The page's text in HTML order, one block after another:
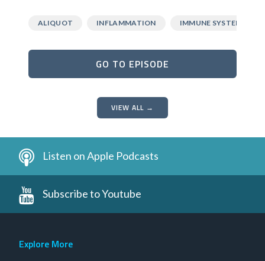
ALIQUOT INFLAMMATION IMMUNE SYSTEM
GO TO EPISODE
VIEW ALL →
Listen on Apple Podcasts
Subscribe to Youtube
Explore More